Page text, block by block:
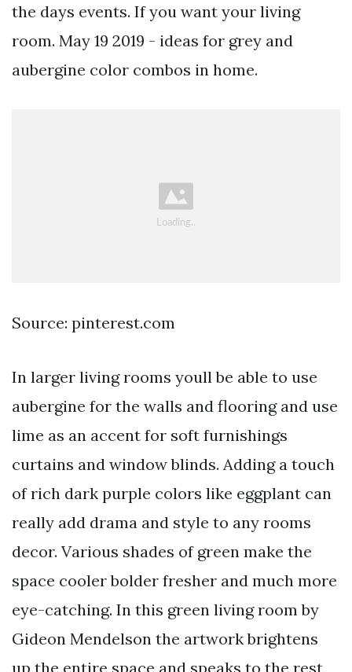
the days events. If you want your living
room. May 19 2019 - ideas for grey and
aubergine color combos in home.
Source: pinterest.com
In larger living rooms youll be able to use
aubergine for the walls and flooring and use
lime as an accent for soft furnishings
curtains and window blinds. Adding a touch
of rich dark purple colors like eggplant can
really add drama and style to any rooms
decor. Various shades of green make the
space cooler bolder fresher and much more
eye-catching. In this green living room by
Gideon Mendelson the artwork brightens
up the entire space and speaks to the rest